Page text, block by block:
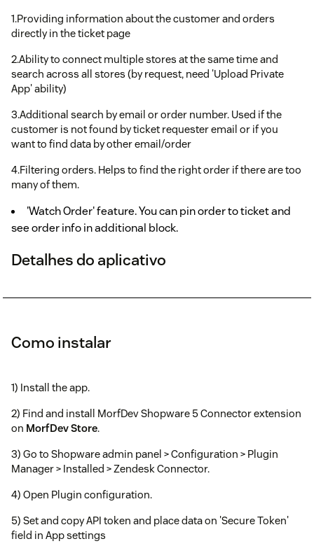
1.Providing information about the customer and orders
directly in the ticket page
2.Ability to connect multiple stores at the same time and
search across all stores (by request, need 'Upload Private
App' ability)
3.Additional search by email or order number. Used if the
customer is not found by ticket requester email or if you
want to find data by other email/order
4.Filtering orders. Helps to find the right order if there are too
many of them.
'Watch Order' feature. You can pin order to ticket and
see order info in additional block.
Detalhes do aplicativo
Como instalar
1) Install the app.
2) Find and install MorfDev Shopware 5 Connector extension
on MorfDev Store.
3) Go to Shopware admin panel > Configuration > Plugin
Manager > Installed > Zendesk Connector.
4) Open Plugin configuration.
5) Set and copy API token and place data on 'Secure Token'
field in App settings